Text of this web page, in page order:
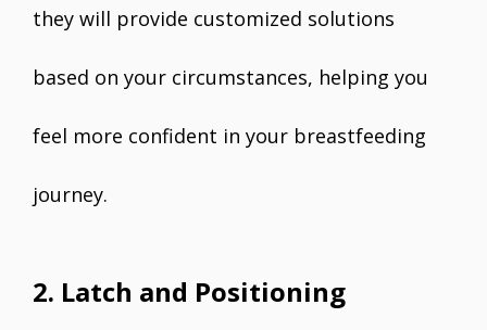
they will provide customized solutions
based on your circumstances, helping you
feel more confident in your breastfeeding
journey.
2. Latch and Positioning